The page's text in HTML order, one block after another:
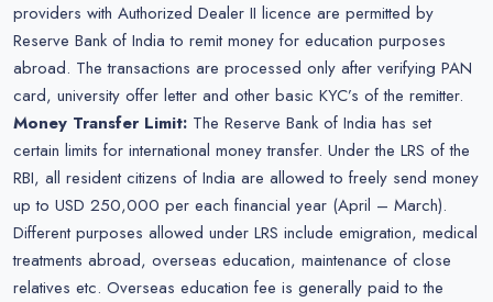
providers with Authorized Dealer II licence are permitted by
Reserve Bank of India to remit money for education purposes
abroad. The transactions are processed only after verifying PAN
card, university offer letter and other basic KYC’s of the remitter.
Money Transfer Limit: The Reserve Bank of India has set
certain limits for international money transfer. Under the LRS of the
RBI, all resident citizens of India are allowed to freely send money
up to USD 250,000 per each financial year (April – March).
Different purposes allowed under LRS include emigration, medical
treatments abroad, overseas education, maintenance of close
relatives etc. Overseas education fee is generally paid to the